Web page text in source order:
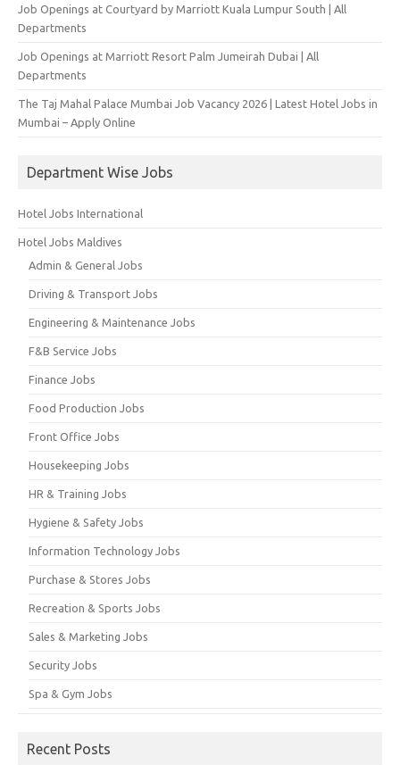
Job Openings at Courtyard by Marriott Kuala Lumpur South | All
Departments
Job Openings at Marriott Resort Palm Jumeirah Dubai | All
Departments
The Taj Mahal Palace Mumbai Job Vacancy 2026 | Latest Hotel Jobs in
Mumbai – Apply Online
Department Wise Jobs
Hotel Jobs International
Hotel Jobs Maldives
Admin & General Jobs
Driving & Transport Jobs
Engineering & Maintenance Jobs
F&B Service Jobs
Finance Jobs
Food Production Jobs
Front Office Jobs
Housekeeping Jobs
HR & Training Jobs
Hygiene & Safety Jobs
Information Technology Jobs
Purchase & Stores Jobs
Recreation & Sports Jobs
Sales & Marketing Jobs
Security Jobs
Spa & Gym Jobs
Recent Posts